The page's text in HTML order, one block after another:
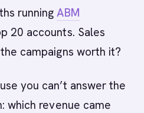
runningABM
20 accounts. Sales
campaigns worth it?
you can’t answer the
which revenue came